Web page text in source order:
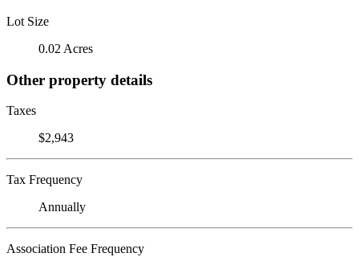
Lot Size
0.02 Acres
Other property details
Taxes
$2,943
Tax Frequency
Annually
Association Fee Frequency